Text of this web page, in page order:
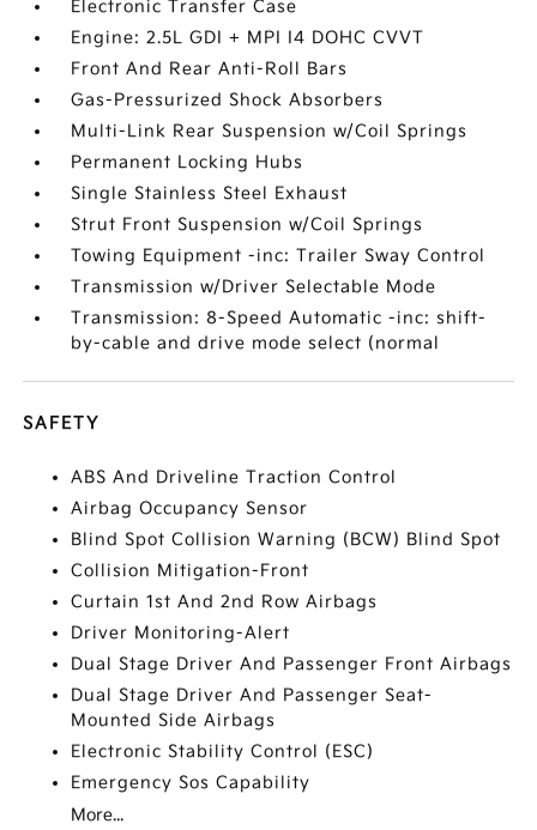
Electronic Transfer Case
Engine: 2.5L GDI + MPI I4 DOHC CVVT
Front And Rear Anti-Roll Bars
Gas-Pressurized Shock Absorbers
Multi-Link Rear Suspension w/Coil Springs
Permanent Locking Hubs
Single Stainless Steel Exhaust
Strut Front Suspension w/Coil Springs
Towing Equipment -inc: Trailer Sway Control
Transmission w/Driver Selectable Mode
Transmission: 8-Speed Automatic -inc: shift-
by-cable and drive mode select (normal
SAFETY
ABS And Driveline Traction Control
Airbag Occupancy Sensor
Blind Spot Collision Warning (BCW) Blind Spot
Collision Mitigation-Front
Curtain 1st And 2nd Row Airbags
Driver Monitoring-Alert
Dual Stage Driver And Passenger Front Airbags
Dual Stage Driver And Passenger Seat-
Mounted Side Airbags
Electronic Stability Control (ESC)
Emergency Sos Capability
More...